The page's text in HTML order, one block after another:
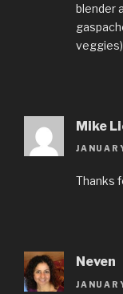
blender
veggies)
Mike
Thanks
Neven